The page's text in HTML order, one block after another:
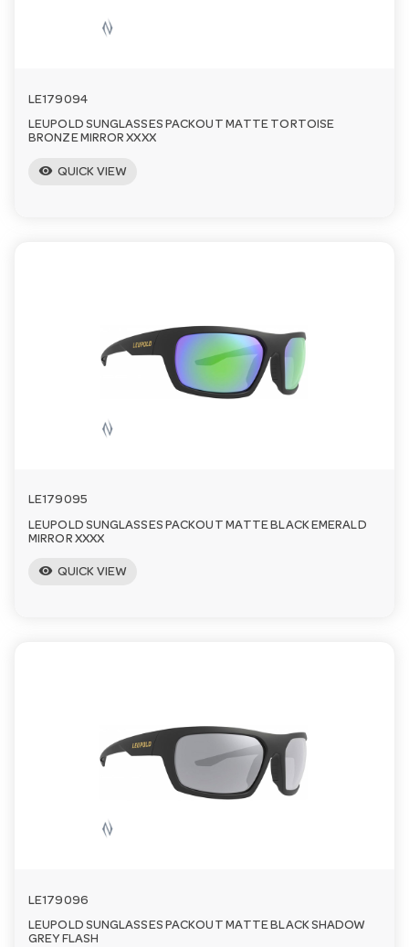
LE179094
LEUPOLD SUNGLASSES PACKOUT MATTE TORTOISE
BRONZE MIRROR XXXX
visibility QUICK VIEW
LE179095
LEUPOLD SUNGLASSES PACKOUT MATTE BLACK EMERALD
MIRROR XXXX
visibility QUICK VIEW
LE179096
LEUPOLD SUNGLASSES PACKOUT MATTE BLACK SHADOW
GREY FLASH